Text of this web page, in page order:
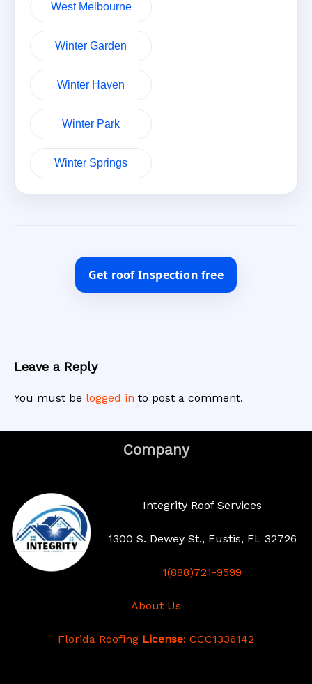
West Melbourne
Winter Garden
Winter Haven
Winter Park
Winter Springs
Get roof Inspection free
Leave a Reply
You must be logged in to post a comment.
Company
Integrity Roof Services
1300 S. Dewey St., Eustis, FL 32726
1(888)721-9599
About Us
Florida Roofing License: CCC1336142